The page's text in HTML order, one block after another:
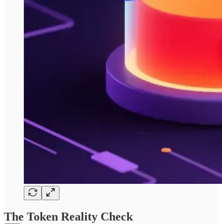
The Token Reality Check